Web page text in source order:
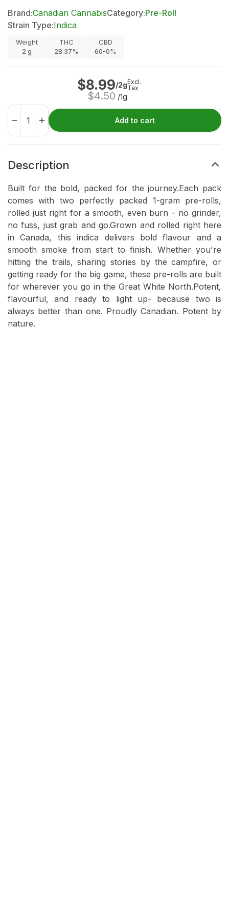
Brand:Canadian CannabisCategory:Pre-Roll
Strain Type:Indica
Weight
2 g
THC
28.37%
CBD
60-0%
$8.99/2g
$4.50 /1g
Excl.
Tax
Add to cart
Description
Built for the bold, packed for the journey.Each pack
comes with two perfectly packed 1-gram pre-rolls,
rolled just right for a smooth, even burn - no grinder,
no fuss, just grab and go.Grown and rolled right here
in Canada, this indica delivers bold flavour and a
smooth smoke from start to finish. Whether you're
hitting the trails, sharing stories by the campfire, or
getting ready for the big game, these pre-rolls are built
for wherever you go in the Great White North.Potent,
flavourful, and ready to light up- because two is
always better than one. Proudly Canadian. Potent by
nature.